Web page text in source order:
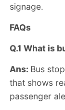
signage.
FAQs
Q.1 What is
Ans: Bus
that shows
passenger